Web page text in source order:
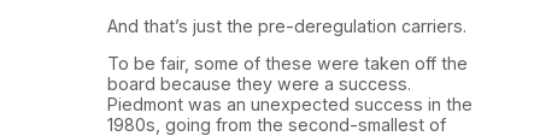
And that’s just the pre-deregulation carriers.
To be fair, some of these were taken off the
board because they were a success.
Piedmont was an unexpected success in the
1980s, going from the second-smallest of